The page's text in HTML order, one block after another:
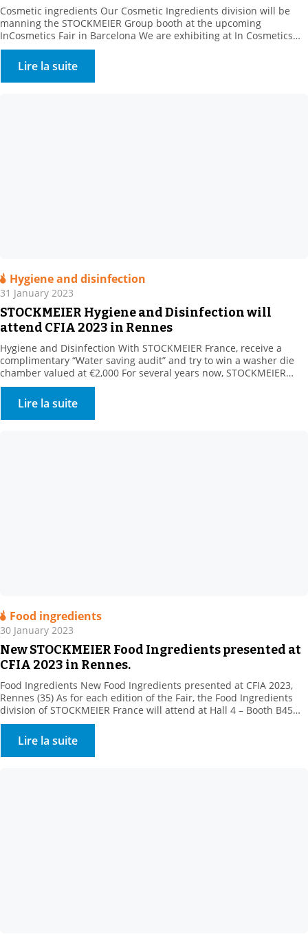
Cosmetic ingredients Our Cosmetic Ingredients division will be
manning the STOCKMEIER Group booth at the upcoming
InCosmetics Fair in Barcelona We are exhibiting at In Cosmetics
Cosmetics from 28 to 30 March 2023 with the STOCKMEIER group:
Come and meet us at Booth R 10. . We will present our range of
bio-based, natural and synthetic […]
Lire la suite
Hygiene and disinfection
31 January 2023
STOCKMEIER Hygiene and Disinfection will
attend CFIA 2023 in Rennes
Hygiene and Disinfection With STOCKMEIER France, receive a
complimentary “Water saving audit” and try to win a washer die
chamber valued at €2,000 For several years now, STOCKMEIER
HYGIENE & disinfection has been supporting its customers in
reducing their water consumption. Our customers turn to us for
surface and circuit applications. We offer all relevant […]
Lire la suite
Food ingredients
30 January 2023
New STOCKMEIER Food Ingredients presented at
CFIA 2023 in Rennes.
Food Ingredients New Food Ingredients presented at CFIA 2023,
Rennes (35) As for each edition of the Fair, the Food Ingredients
division of STOCKMEIER France will attend at Hall 4 – Booth B45
with its partners, to present their new products.Come and meet
our team of specialists. STOCKMEIER Food Ingredients is
enhancing its texturing range, […]
Lire la suite